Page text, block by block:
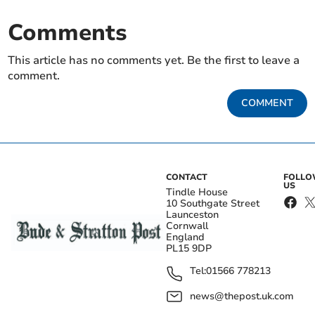
Comments
This article has no comments yet. Be the first to leave a
comment.
COMMENT
CONTACT
Tindle House
10 Southgate Street
Launceston
Cornwall
England
PL15 9DP
Tel:01566 778213
news@thepost.uk.com
US